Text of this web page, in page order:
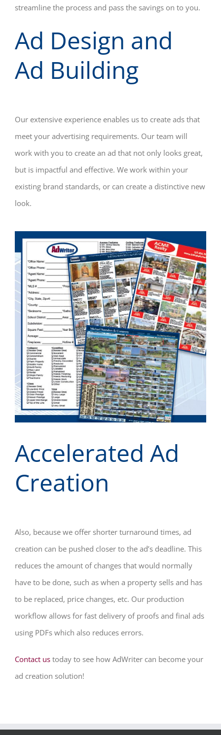
streamline the process and pass the savings on to you.
Ad Design and
Ad Building
Our extensive experience enables us to create ads that
meet your advertising requirements. Our team will
work with you to create an ad that not only looks great,
but is impactful and effective. We work within your
existing brand standards, or can create a distinctive new
look.
Accelerated Ad
Creation
Also, because we offer shorter turnaround times, ad
creation can be pushed closer to the ad’s deadline. This
reduces the amount of changes that would normally
have to be done, such as when a property sells and has
to be replaced, price changes, etc. Our production
workflow allows for fast delivery of proofs and final ads
using PDFs which also reduces errors.
Contact us today to see how AdWriter can become your
ad creation solution!